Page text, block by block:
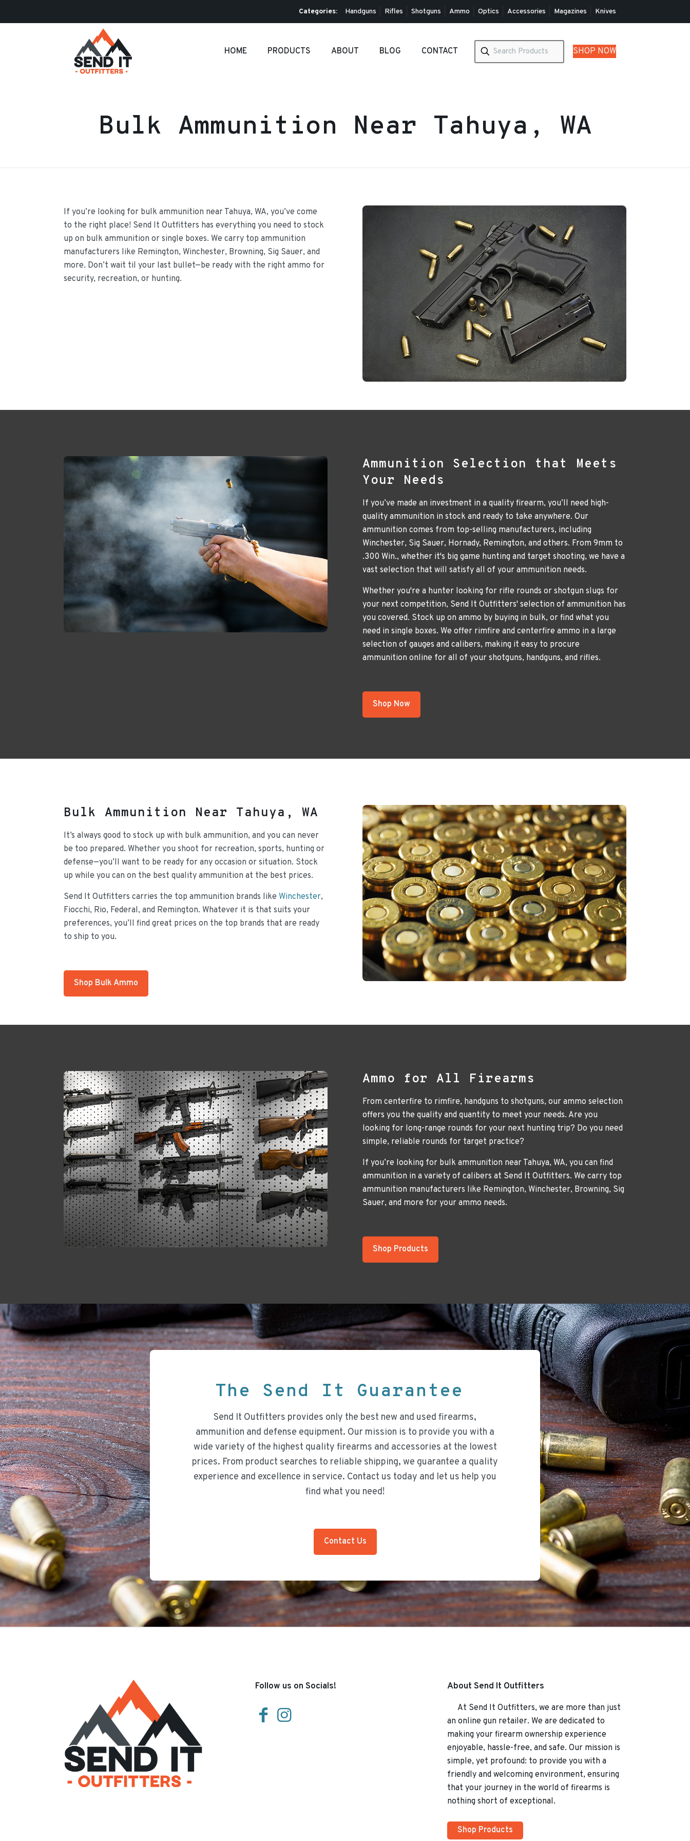
Categories: Handguns Rifles Shotguns Ammo Optics Accessories Magazines Knives
HOME PRODUCTS ABOUT BLOG CONTACT SHOP NOW
Bulk Ammunition Near Tahuya, WA
If you’re looking for bulk ammunition near Tahuya, WA, you’ve come
to the right place! Send It Outfitters has everything you need to stock
up on bulk ammunition or single boxes. We carry top ammunition
manufacturers like Remington, Winchester, Browning, Sig Sauer, and
more. Don’t wait til your last bullet—be ready with the right ammo for
security, recreation, or hunting.
Ammunition Selection that Meets
Your Needs
If you’ve made an investment in a quality firearm, you’ll need high-
quality ammunition in stock and ready to take anywhere. Our
ammunition comes from top-selling manufacturers, including
Winchester, Sig Sauer, Hornady, Remington, and others. From 9mm to
.300 Win., whether it's big game hunting and target shooting, we have a
vast selection that will satisfy all of your ammunition needs.
Whether you're a hunter looking for rifle rounds or shotgun slugs for
your next competition, Send It Outfitters' selection of ammunition has
you covered. Stock up on ammo by buying in bulk, or find what you
need in single boxes. We offer rimfire and centerfire ammo in a large
selection of gauges and calibers, making it easy to procure
ammunition online for all of your shotguns, handguns, and rifles.
Shop Now
Bulk Ammunition Near Tahuya, WA
It’s always good to stock up with bulk ammunition, and you can never
be too prepared. Whether you shoot for recreation, sports, hunting or
defense—you’ll want to be ready for any occasion or situation. Stock
up while you can on the best quality ammunition at the best prices.
Send It Outfitters carries the top ammunition brands like Winchester,
Fiocchi, Rio, Federal, and Remington. Whatever it is that suits your
preferences, you’ll find great prices on the top brands that are ready
to ship to you.
Shop Bulk Ammo
Ammo for All Firearms
From centerfire to rimfire, handguns to shotguns, our ammo selection
offers you the quality and quantity to meet your needs. Are you
looking for long-range rounds for your next hunting trip? Do you need
simple, reliable rounds for target practice?
If you’re looking for bulk ammunition near Tahuya, WA, you can find
ammunition in a variety of calibers at Send It Outfitters. We carry top
ammunition manufacturers like Remington, Winchester, Browning, Sig
Sauer, and more for your ammo needs.
Shop Products
The Send It Guarantee
Send It Outfitters provides only the best new and used firearms,
ammunition and defense equipment. Our mission is to provide you with a
wide variety of the highest quality firearms and accessories at the lowest
prices. From product searches to reliable shipping, we guarantee a quality
experience and excellence in service. Contact us today and let us help you
find what you need!
Contact Us
Follow us on Socials! About Send It Outfitters
At Send It Outfitters, we are more than just
an online gun retailer. We are dedicated to
making your firearm ownership experience
enjoyable, hassle-free, and safe. Our mission is
simple, yet profound: to provide you with a
friendly and welcoming environment, ensuring
that your journey in the world of firearms is
nothing short of exceptional.
Shop Products